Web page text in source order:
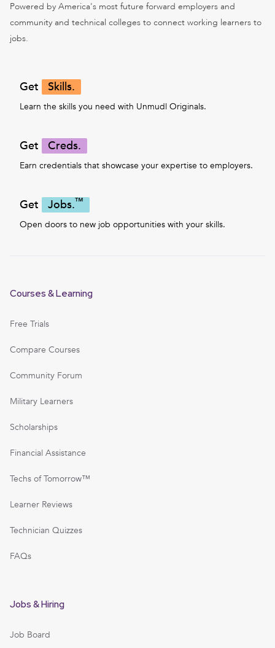
Powered by America's most future forward employers and
community and technical colleges to connect working learners to
jobs.
Get Skills.
Learn the skills you need with Unmudl Originals.
Get Creds.
Earn credentials that showcase your expertise to employers.
Get Jobs.™
Open doors to new job opportunities with your skills.
Courses & Learning
Free Trials
Compare Courses
Community Forum
Military Learners
Scholarships
Financial Assistance
Techs of Tomorrow™
Learner Reviews
Technician Quizzes
FAQs
Jobs & Hiring
Job Board